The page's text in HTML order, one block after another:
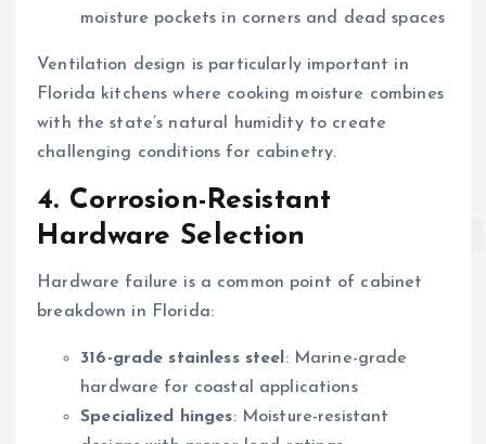
moisture pockets in corners and dead spaces
Ventilation design is particularly important in
Florida kitchens where cooking moisture combines
with the state’s natural humidity to create
challenging conditions for cabinetry.
4. Corrosion-Resistant
Hardware Selection
Hardware failure is a common point of cabinet
breakdown in Florida:
316-grade stainless steel : Marine-grade
hardware for coastal applications
Specialized hinges: Moisture-resistant